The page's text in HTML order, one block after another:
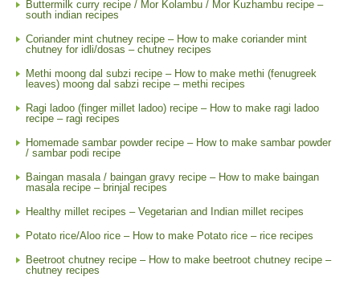
Buttermilk curry recipe / Mor Kolambu / Mor Kuzhambu recipe –
south indian recipes
Coriander mint chutney recipe – How to make coriander mint
chutney for idli/dosas – chutney recipes
Methi moong dal subzi recipe – How to make methi (fenugreek
leaves) moong dal sabzi recipe – methi recipes
Ragi ladoo (finger millet ladoo) recipe – How to make ragi ladoo
recipe – ragi recipes
Homemade sambar powder recipe – How to make sambar powder
/ sambar podi recipe
Baingan masala / baingan gravy recipe – How to make baingan
masala recipe – brinjal recipes
Healthy millet recipes – Vegetarian and Indian millet recipes
Potato rice/Aloo rice – How to make Potato rice – rice recipes
Beetroot chutney recipe – How to make beetroot chutney recipe –
chutney recipes